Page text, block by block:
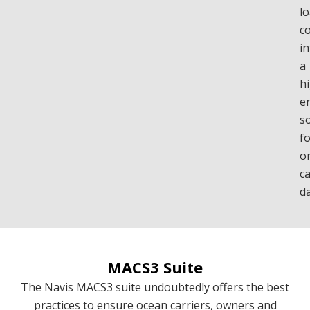
a
MACS3 Suite
The Navis MACS3 suite undoubtedly offers the best
practices to ensure ocean carriers, owners and